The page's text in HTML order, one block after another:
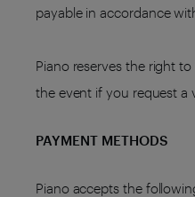
payable in accordance
Piano reserves the right
the event if you request a
PAYMENT METHODS
Piano accepts the